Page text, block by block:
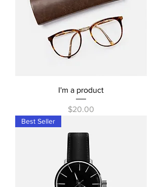
I'm a product
Price
$20.00
Best Seller